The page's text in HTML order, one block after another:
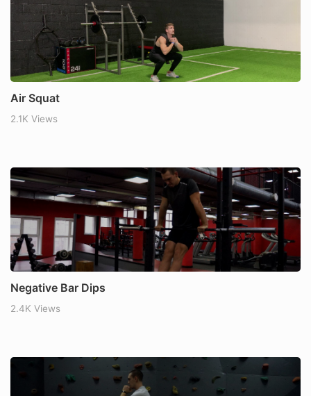
Air Squat
2.1K Views
Negative Bar Dips
2.4K Views